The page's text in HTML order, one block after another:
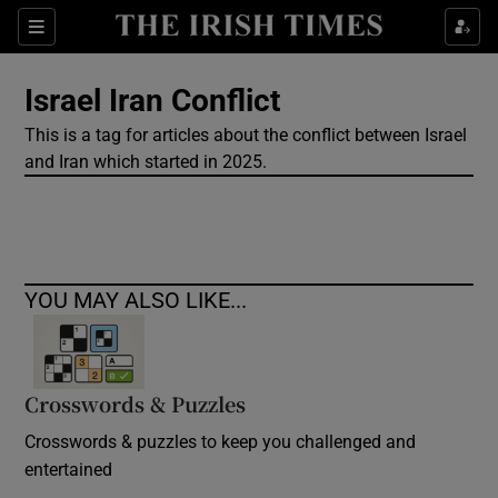
Sections
Show Culture sub sections
Show Technology sub sections
Israel Iran Conflict
This is a tag for articles about the conflict between Israel
and Iran which started in 2025.
YOU MAY ALSO LIKE...
Crosswords & Puzzles
Crosswords & puzzles to keep you challenged and
entertained